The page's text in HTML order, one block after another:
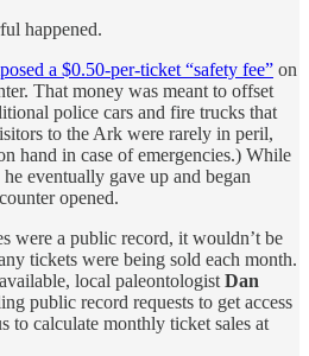
happened.
a $0.50-per-ticket “safety fee” on
That money was meant to offset
police cars and fire trucks that
to the Ark were rarely in peril,
hand in case of emergencies.) While
eventually gave up and began
opened.
were a public record, it wouldn’t be
tickets were being sold each month.
local paleontologist Dan
public record requests to get access
to calculate monthly ticket sales at